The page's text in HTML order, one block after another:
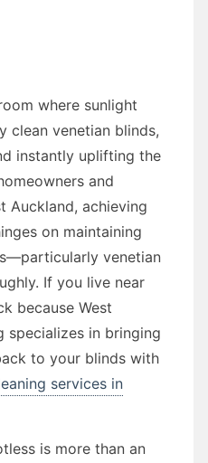
where sunlight
clean venetian blinds,
instantly uplifting the
and
Auckland, achieving
on maintaining
venetian
If you live near
because West
specializes in bringing
to your blinds with
services in
is more than an